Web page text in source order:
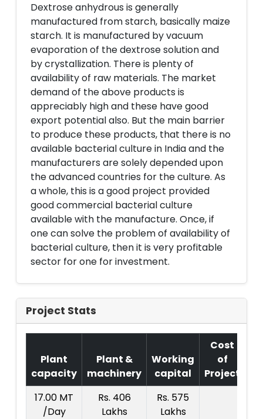
Dextrose anhydrous is generally
manufactured from starch, basically maize
starch. It is manufactured by vacuum
evaporation of the dextrose solution and
by crystallization. There is plenty of
availability of raw materials. The market
demand of the above products is
appreciably high and these have good
export potential also. But the main barrier
to produce these products, that there is no
available bacterial culture in India and the
manufacturers are solely depended upon
the advanced countries for the culture. As
a whole, this is a good project provided
good commercial bacterial culture
available with the manufacture. Once, if
one can solve the problem of availability of
bacterial culture, then it is very profitable
sector for one for investment.
Project Stats
Plant
capacity
Plant &
machinery
Working
capital
Cost
of
Project
17.00 MT
/Day
Rs. 406
Lakhs
Rs. 575
Lakhs